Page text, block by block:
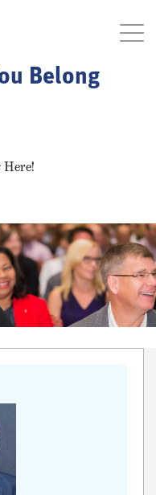
Belong
Here!